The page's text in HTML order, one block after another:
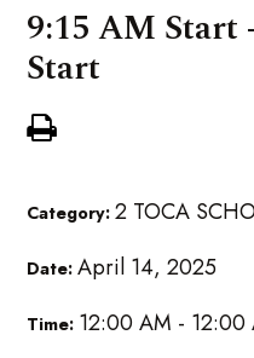
9:15 AM Start
Start
Category:2 TOCA
Date:April 14, 2025
Time: 12:00 AM - 12:00